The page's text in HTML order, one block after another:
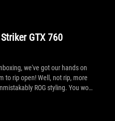
GTX 760
we've got our hands on
to rip open! Well, not rip, more
ROG styling. You won't